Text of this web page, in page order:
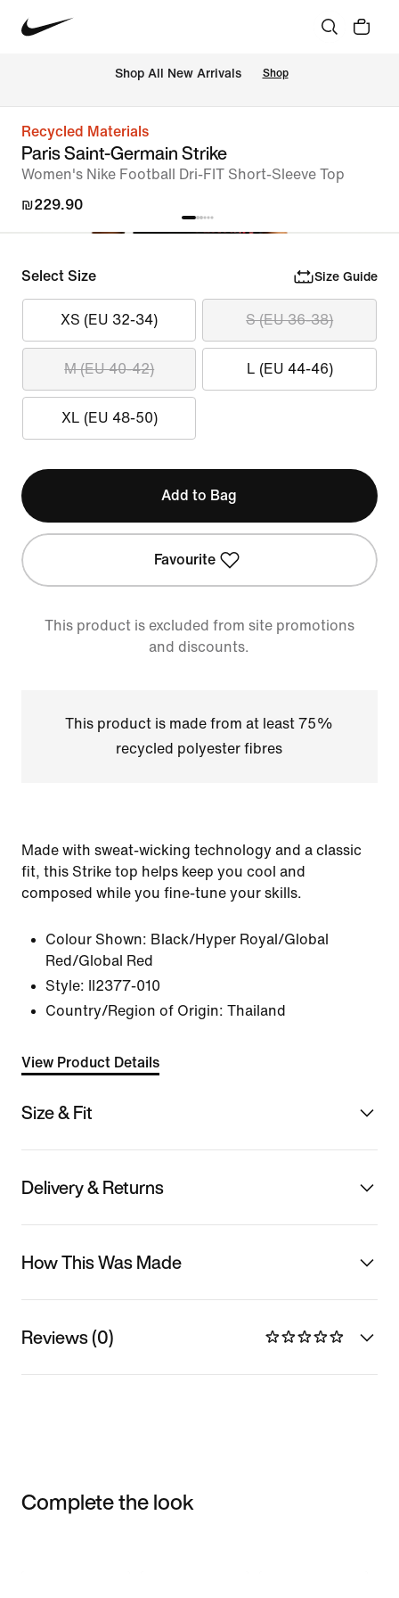
Shop All New Arrivals Shop
Recycled Materials
Paris Saint-Germain Strike
Women's Nike Football Dri-FIT Short-Sleeve Top
₪229.90
Select Size Size Guide
XS (EU 32-34) S (EU 36-38)
M (EU 40-42) L (EU 44-46)
XL (EU 48-50)
Add to Bag
Favourite
This product is excluded from site promotions
and discounts.
This product is made from at least 75%
recycled polyester fibres
Made with sweat-wicking technology and a classic
fit, this Strike top helps keep you cool and
composed while you fine-tune your skills.
Colour Shown: Black/Hyper Royal/Global
Red/Global Red
Style:
II2377-010
Country/Region of Origin: Thailand
View Product Details
Size & Fit
Delivery & Returns
How This Was Made
Reviews (0)
Complete the look